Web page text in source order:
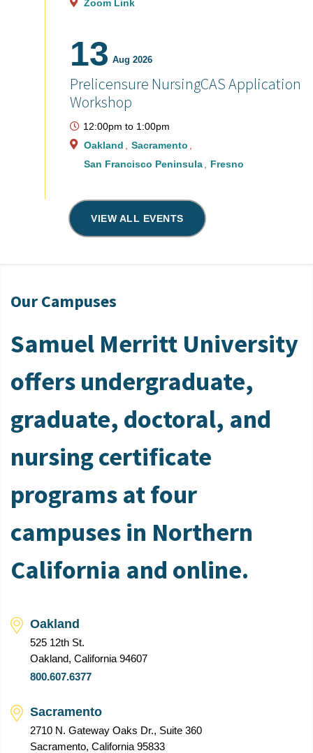
Zoom Link
13 Aug 2026
Prelicensure NursingCAS Application
Workshop
12:00pm to 1:00pm
Oakland
Sacramento
San Francisco Peninsula
Fresno
VIEW ALL EVENTS
Our Campuses
Samuel Merritt University
offers undergraduate,
graduate, doctoral, and
nursing certificate
programs at four
campuses in Northern
California and online.
Oakland
525 12th St.
Oakland, California 94607
800.607.6377
Sacramento
2710 N. Gateway Oaks Dr., Suite 360
Sacramento, California 95833